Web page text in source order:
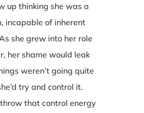
up thinking she was a
incapable of inherent
she grew into her role
her shame would leak
weren’t going quite
try and control it.
throw that control energy